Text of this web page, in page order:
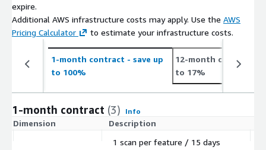
expire.
Additional AWS infrastructure costs may apply. Use the AWS
Pricing Calculator
to estimate your infrastructure costs.
1-month contract - save up
to 100%
12-month contract
to 17%
1-month contract (3) Info
Dimension Description
1 scan per feature / 15 days